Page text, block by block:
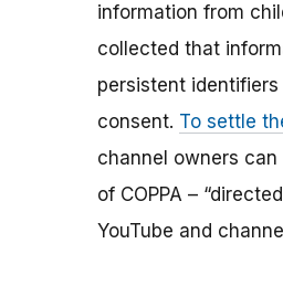
information from
collected that
persistent
consent. To settle
channel owners
of COPPA –
YouTube and